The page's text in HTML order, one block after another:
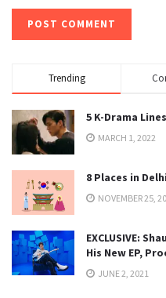
Trending
5 K-Drama
MARCH 1, 2022
8 Places in
NOVEMBER 25,
EXCLUSIVE:
His New EP,
JUNE 2, 2021